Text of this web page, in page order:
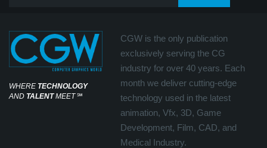
WHERE TECHNOLOGY
AND TALENTMEET℠
CGW is the only publication
exclusively serving the CG
industry for over 40 years. Each
month we deliver cutting-edge
technology used in the latest
animation, Vfx, 3D, Game
Development, Film, CAD, and
Medical Industry.